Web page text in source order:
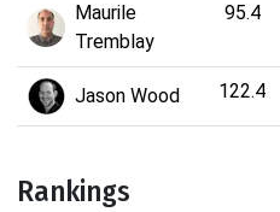
Maurile
Tremblay
95.4
Jason Wood 122.4
Rankings